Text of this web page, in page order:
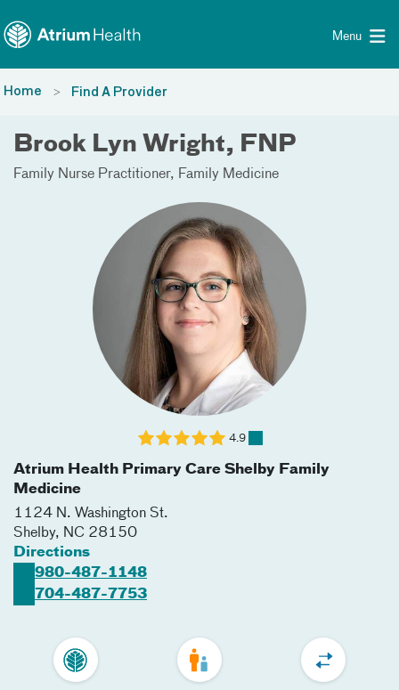
Menu
Home Find A Provider
Brook Lyn Wright, FNP
Family Nurse Practitioner Family Medicine
Atrium Health Primary Care Shelby Family
Medicine
1124 N. Washington St.
Shelby, NC 28150
Directions
980-487-1148
704-487-7753
4.9